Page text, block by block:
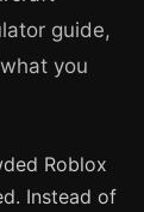
guide,
you
Roblox
Instead of